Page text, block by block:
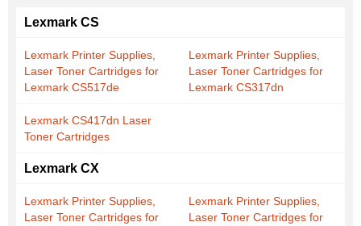
Lexmark CS
Lexmark Printer Supplies,
Laser Toner Cartridges for
Lexmark CS517de
Lexmark Printer Supplies,
Laser Toner Cartridges for
Lexmark CS317dn
Lexmark CS417dn Laser
Toner Cartridges
Lexmark CX
Lexmark Printer Supplies,
Laser Toner Cartridges for
Lexmark Printer Supplies,
Laser Toner Cartridges for